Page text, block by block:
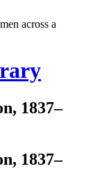
1837–
1837–